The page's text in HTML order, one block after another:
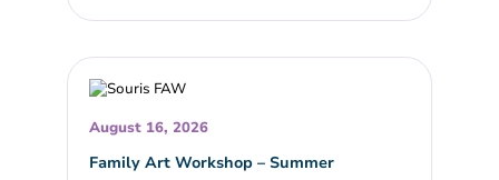
August 16, 2026
Family Art Workshop – Summer